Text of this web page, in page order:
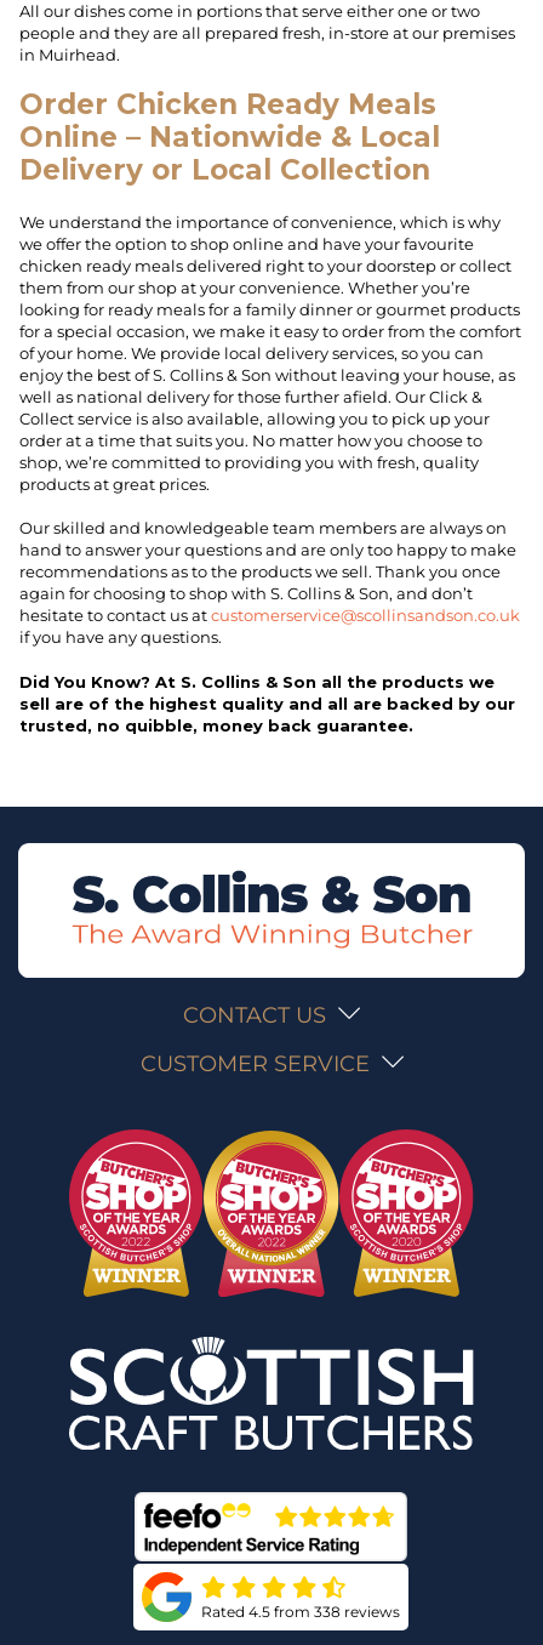
All our dishes come in portions that serve either one or two
people and they are all prepared fresh, in-store at our premises
in Muirhead.
Order Chicken Ready Meals
Online – Nationwide & Local
Delivery or Local Collection
We understand the importance of convenience, which is why
we offer the option to shop online and have your favourite
chicken ready meals delivered right to your doorstep or collect
them from our shop at your convenience. Whether you’re
looking for ready meals for a family dinner or gourmet products
for a special occasion, we make it easy to order from the comfort
of your home. We provide local delivery services, so you can
enjoy the best of S. Collins & Son without leaving your house, as
well as national delivery for those further afield. Our Click &
Collect service is also available, allowing you to pick up your
order at a time that suits you. No matter how you choose to
shop, we’re committed to providing you with fresh, quality
products at great prices.
Our skilled and knowledgeable team members are always on
hand to answer your questions and are only too happy to make
recommendations as to the products we sell. Thank you once
again for choosing to shop with S. Collins & Son, and don’t
hesitate to contact us atcustomerservice@scollinsandson.co.uk
if you have any questions.
Did You Know? At S. Collins & Son all the products we
sell are of the highest quality and all are backed by our
trusted, no quibble, money back guarantee.
CONTACT US
CUSTOMER SERVICE
Rated 4.5 from 338 reviews